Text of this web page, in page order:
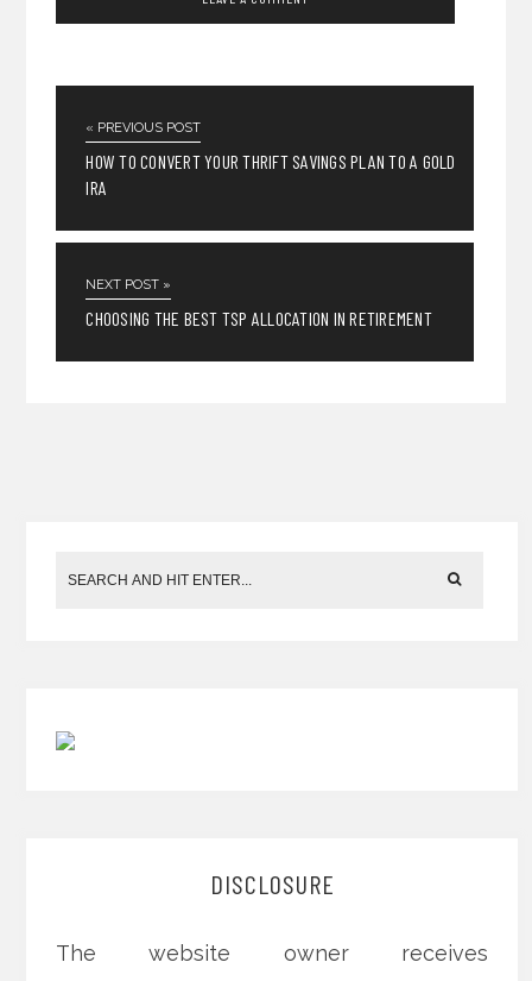
« PREVIOUS POST
HOW TO CONVERT YOUR THRIFT SAVINGS PLAN TO A GOLD
IRA
NEXT POST »
CHOOSING THE BEST TSP ALLOCATION IN RETIREMENT
DISCLOSURE
The website owner receives